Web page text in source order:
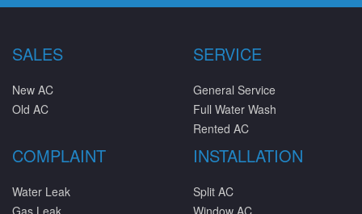
SALES
New AC
Old AC
SERVICE
General Service
Full Water Wash
Rented AC
COMPLAINT
Water Leak
Gas Leak
INSTALLATION
Split AC
Window AC